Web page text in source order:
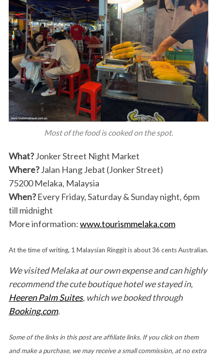
Most of the food is cooked on the spot.
What?Jonker Street Night Market
Where?Jalan Hang Jebat (Jonker Street)
75200 Melaka, Malaysia
When?Every Friday, Saturday & Sunday night, 6pm
till midnight
More information:www.tourismmelaka.com
At the time of writing, 1 Malaysian Ringgit is about 36 cents Australian.
We visited Melaka at our own expense and can highly
recommend the cute boutique hotel we stayed in,
Heeren Palm Suites, which we booked through
Booking.com.
Some of the links in this post are affiliate links. If you click on them
and make a purchase, we may receive a small commission, at no extra